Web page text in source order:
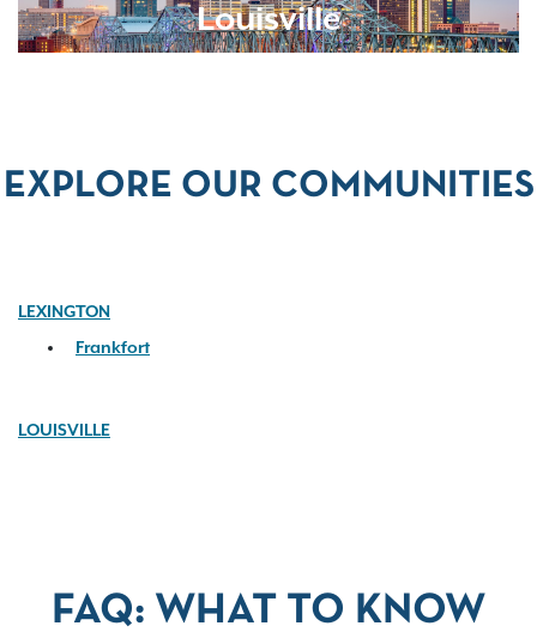
Louisville
EXPLORE OUR COMMUNITIES
LEXINGTON
Frankfort
LOUISVILLE
FAQ: WHAT TO KNOW